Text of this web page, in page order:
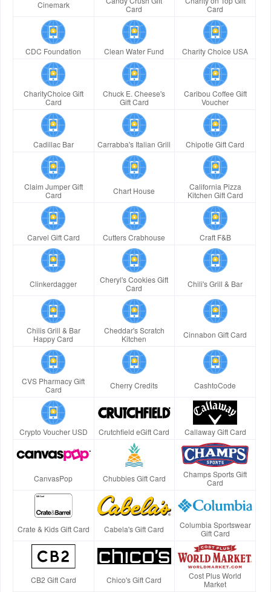
Cinemark
Card
Card
CDC Foundation Clean Water Fund Charity Choice USA
CharityChoice Gift
Card
Chuck E. Cheese's
Gift Card
Caribou Coffee Gift
Voucher
Cadillac Bar Carrabba's Italian Grill Chipotle Gift Card
Claim Jumper Gift
Card
Chart House
California Pizza
Kitchen Gift Card
Carvel Gift Card Cutters Crabhouse Craft F&B
Clinkerdagger
Cheryl's Cookies Gift
Card
Chili's Grill & Bar
Chilis Grill & Bar
Happy Card
Cheddar's Scratch
Kitchen
Cinnabon Gift Card
CVS Pharmacy Gift
Card
Cherry Credits CashtoCode
Crypto Voucher USD Crutchfield eGift Card Callaway Gift Card
CanvasPop Chubbies Gift Card
Champs Sports Gift
Card
Crate & Kids Gift Card Cabela's Gift Card
Columbia Sportswear
Gift Card
CB2 Gift Card Chico's Gift Card
Cost Plus World
Market